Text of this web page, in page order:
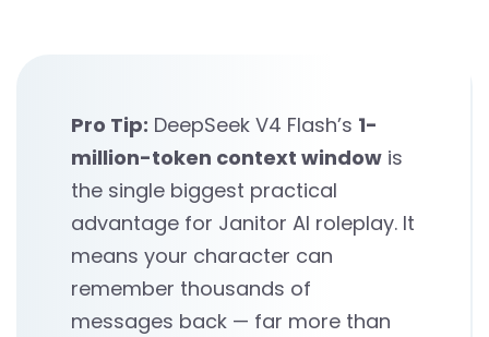
Pro Tip: DeepSeek V4 Flash’s 1-
million-token context window is
the single biggest practical
advantage for Janitor AI roleplay. It
means your character can
remember thousands of
messages back — far more than